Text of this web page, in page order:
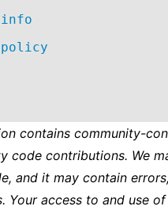
contains community-
contributions. We
and it may contain
Your access to and use